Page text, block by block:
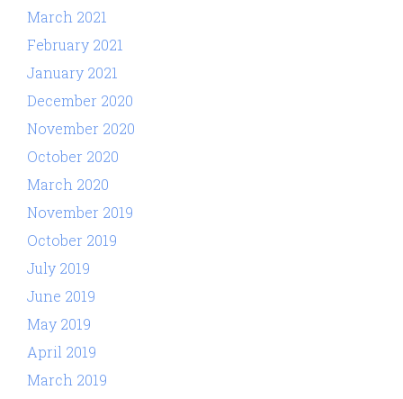
March 2021
February 2021
January 2021
December 2020
November 2020
October 2020
March 2020
November 2019
October 2019
July 2019
June 2019
May 2019
April 2019
March 2019